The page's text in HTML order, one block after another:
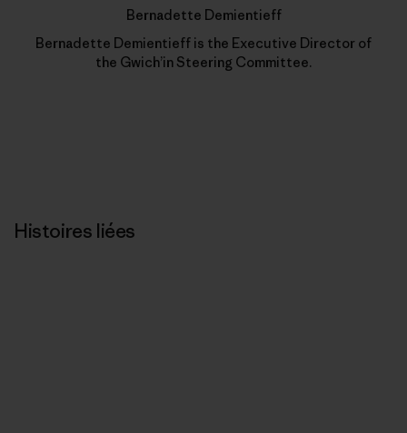
Bernadette Demientieff
Bernadette Demientieff is the Executive Director of
the Gwich’in Steering Committee.
Histoires liées